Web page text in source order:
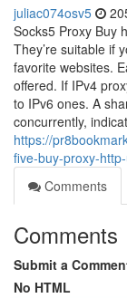
juliac074osv5
Socks5 Proxy Buy
They’re suitable if
favorite websites.
offered. If IPv4
to IPv6 ones. A
concurrently,
https://
five-buy-proxy-
Comments
Comments
Submit a
No HTML